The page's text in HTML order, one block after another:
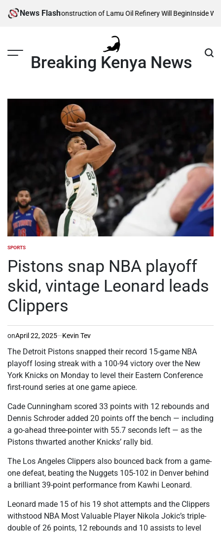
News Flash
When Construction of Lamu Oil Refinery Will BeginInside William
Breaking Kenya News
POSTED
SPORTS
Pistons snap NBA playoff
skid, vintage Leonard leads
Clippers
onApril 22, 2025 Kevin Tev
The Detroit Pistons snapped their record 15-game NBA
playoff losing streak with a 100-94 victory over the New
York Knicks on Monday to level their Eastern Conference
first-round series at one game apiece.
Cade Cunningham scored 33 points with 12 rebounds and
Dennis Schroder added 20 points off the bench — including
a go-ahead three-pointer with 55.7 seconds left — as the
Pistons thwarted another Knicks’ rally bid.
The Los Angeles Clippers also bounced back from a game-
one defeat, beating the Nuggets 105-102 in Denver behind
a brilliant 39-point performance from Kawhi Leonard.
Leonard made 15 of his 19 shot attempts and the Clippers
withstood NBA Most Valuable Player Nikola Jokic’s triple-
double of 26 points, 12 rebounds and 10 assists to level